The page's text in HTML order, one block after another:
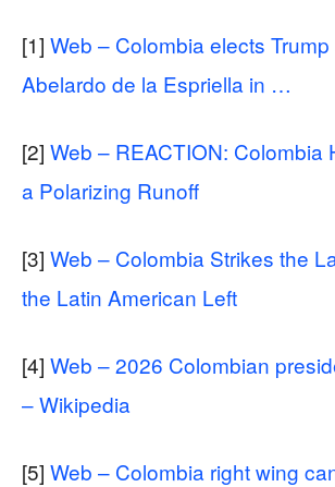
[1] Web – Colombia elects
Abelardo de la Espriella in …
[2] Web – REACTION: Colombia
a Polarizing Runoff
[3] Web – Colombia Strikes the
the Latin American Left
[4] Web – 2026 Colombian
– Wikipedia
[5] Web – Colombia right wing